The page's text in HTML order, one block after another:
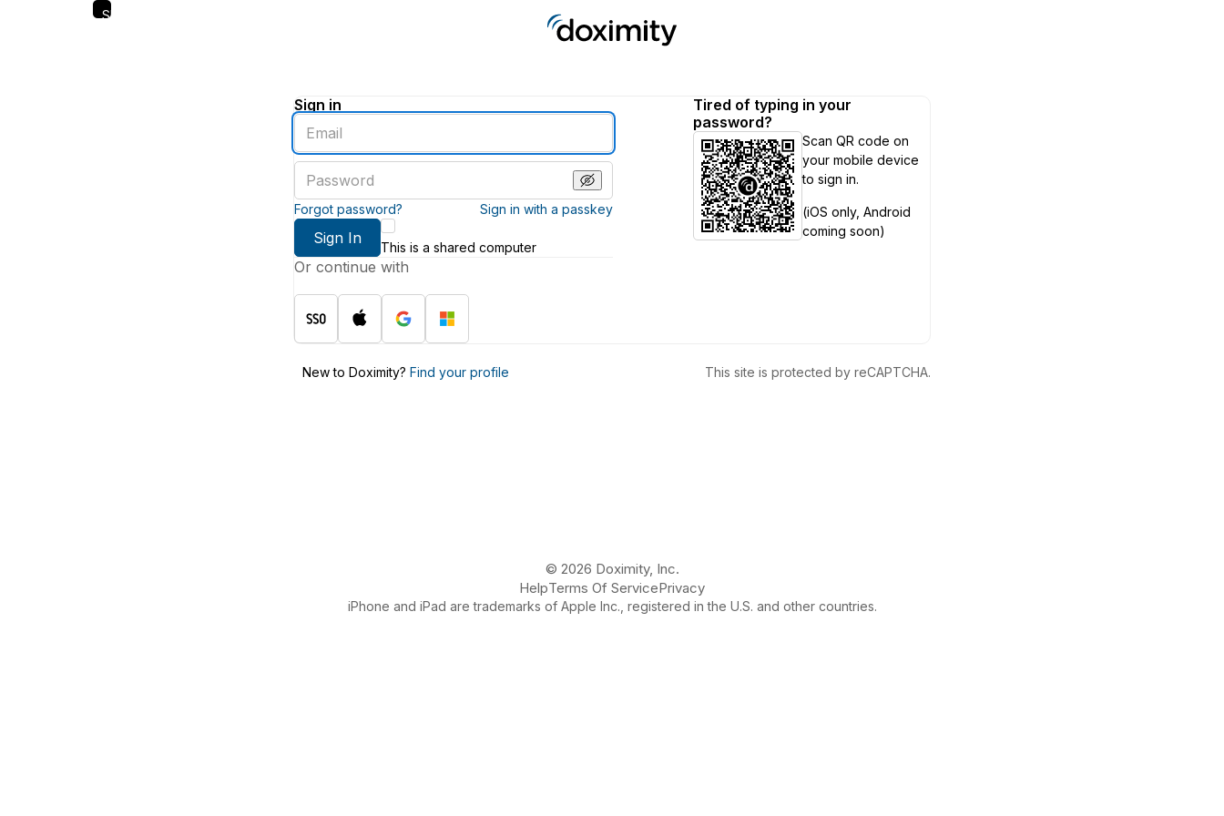
Skip
Sign in
Enter
an
email
address
password
Forgot password? Sign in with a passkey
Sign In
This is a shared computer
Or continue with
Tired of typing in your
password?
Scan QR code on
your mobile device
to sign in.
(iOS only, Android
coming soon)
New to Doximity? Find your profile This site is protected by reCAPTCHA.
© 2026 Doximity, Inc.
HelpTerms Of ServicePrivacy
iPhone and iPad are trademarks of Apple Inc., registered in the U.S. and other countries.